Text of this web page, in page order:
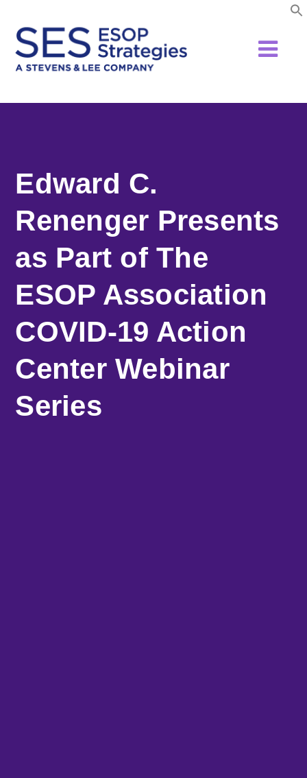
Edward C.
Renenger Presents
as Part of The
ESOP Association
COVID-19 Action
Center Webinar
Series